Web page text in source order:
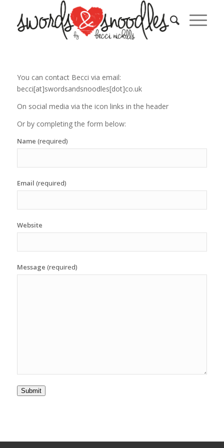
You can contact Becci via email:
becci[at]swordsandsnoodles[dot]co.uk
On social media via the icon links in the header
Or by completing the form below:
Name (required)
Email (required)
Website
Message (required)
Submit